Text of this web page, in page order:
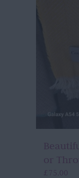
or
£ 75.00